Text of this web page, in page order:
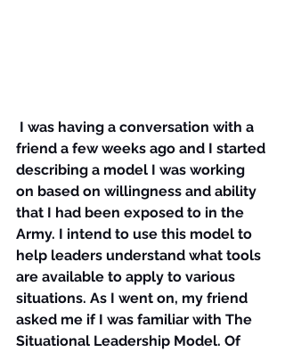
I was having a conversation with a
friend a few weeks ago and I started
describing a model I was working
on based on willingness and ability
that I had been exposed to in the
Army. I intend to use this model to
help leaders understand what tools
are available to apply to various
situations. As I went on, my friend
asked me if I was familiar with The
Situational Leadership Model. Of